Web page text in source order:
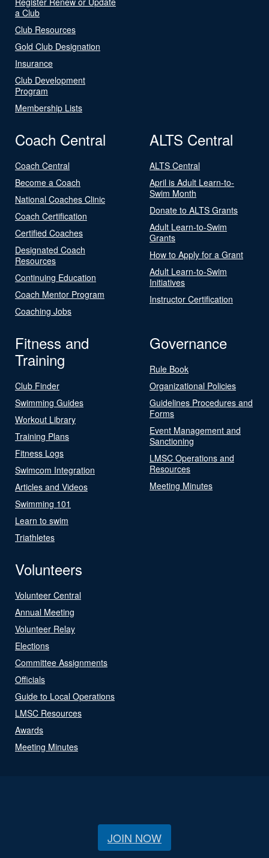
a Club
Club Resources
Gold Club Designation
Insurance
Club Development
Program
Membership Lists
Coach Central
Coach Central
Become a Coach
National Coaches Clinic
Coach Certification
Certified Coaches
Designated Coach
Resources
Continuing Education
Coach Mentor Program
Coaching Jobs
ALTS Central
ALTS Central
April is Adult Learn-to-
Swim Month
Donate to ALTS Grants
Adult Learn-to-Swim
Grants
How to Apply for a Grant
Adult Learn-to-Swim
Initiatives
Instructor Certification
Fitness and
Training
Club Finder
Swimming Guides
Workout Library
Training Plans
Fitness Logs
Swimcom Integration
Articles and Videos
Swimming 101
Learn to swim
Triathletes
Governance
Rule Book
Organizational Policies
Guidelines Procedures and
Forms
Event Management and
Sanctioning
LMSC Operations and
Resources
Meeting Minutes
Volunteers
Volunteer Central
Annual Meeting
Volunteer Relay
Elections
Committee Assignments
Officials
Guide to Local Operations
LMSC Resources
Awards
Meeting Minutes
JOIN NOW